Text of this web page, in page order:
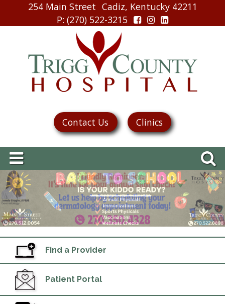
254 Main Street Cadiz, Kentucky 42211
P: (270) 522-3215
Contact Us Clinics
Find a Provider
Patient Portal